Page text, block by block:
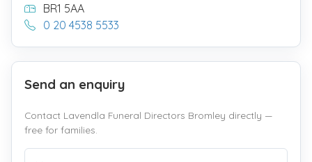
BR1 5AA
0 20 4538 5533
Send an enquiry
Contact Lavendla Funeral Directors Bromley directly —
free for families.